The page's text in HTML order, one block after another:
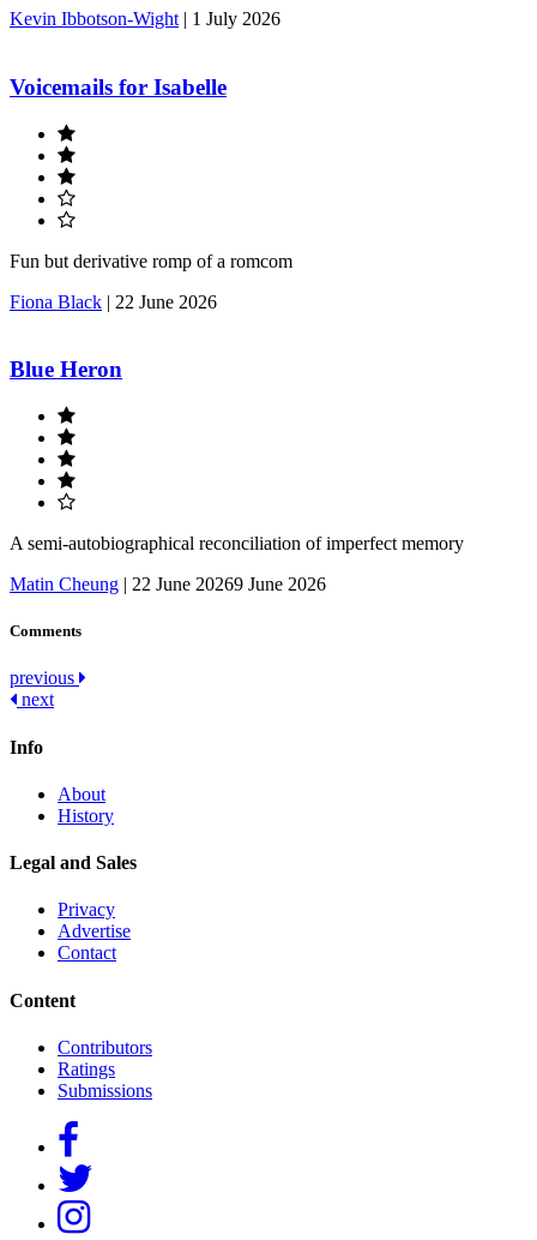
Kevin Ibbotson-Wight | 1 July 2026
Voicemails for Isabelle
Fun but derivative romp of a romcom
Fiona Black | 22 June 2026
Blue Heron
A semi-autobiographical reconciliation of imperfect memory
Matin Cheung | 22 June 20269 June 2026
Comments
Post
navigation
previous
next
Info
About
History
Legal and Sales
Privacy
Advertise
Contact
Content
Contributors
Ratings
Submissions